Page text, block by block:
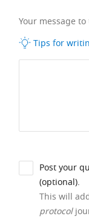
Your message
Tips for
Post your
(optional).
This will
protocol